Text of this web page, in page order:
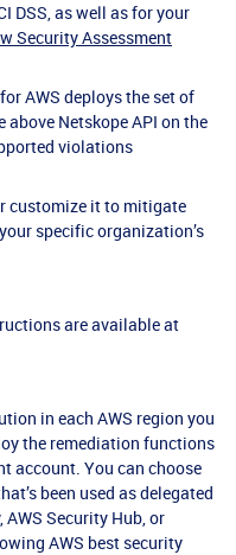
DSS, as well as for your
Security Assessment
AWS deploys the set of
Netskope API on the
violations
customize it to mitigate
specific organization’s
are available at
in each AWS region you
the remediation functions
account. You can choose
been used as delegated
Security Hub, or
AWS best security